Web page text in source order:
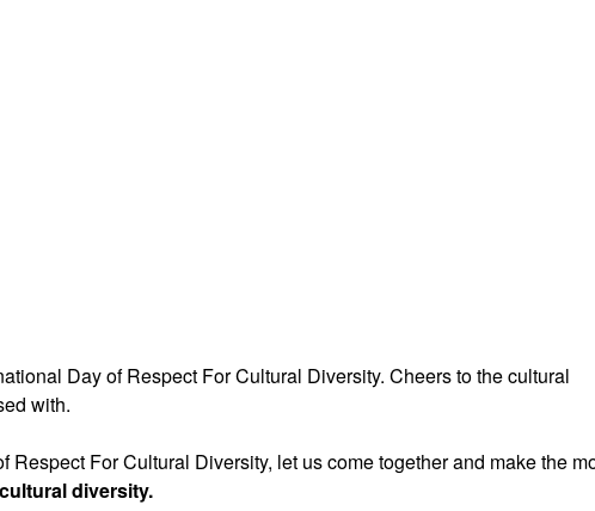
Day of Respect For Cultural Diversity. Cheers to the cultural
with.
Respect For Cultural Diversity, let us come together and make the
diversity.